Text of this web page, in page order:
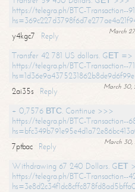
https://telegra.ph/BTC-Transaction--
March
y4kgc7
Reply
Transfer 42 781 US dollars. GЕТ =>
https://telegra.ph/BTC-Transaction--
March 30,
2ai35s
Reply
+ 0,7576 ВТС. Continue >>>
https://telegra.ph/BTC-Transaction--
March 30,
7ptbac
Reply
Withdrawing 67 240 Dollars. GЕТ
https://telegra.ph/BTC-Transaction--